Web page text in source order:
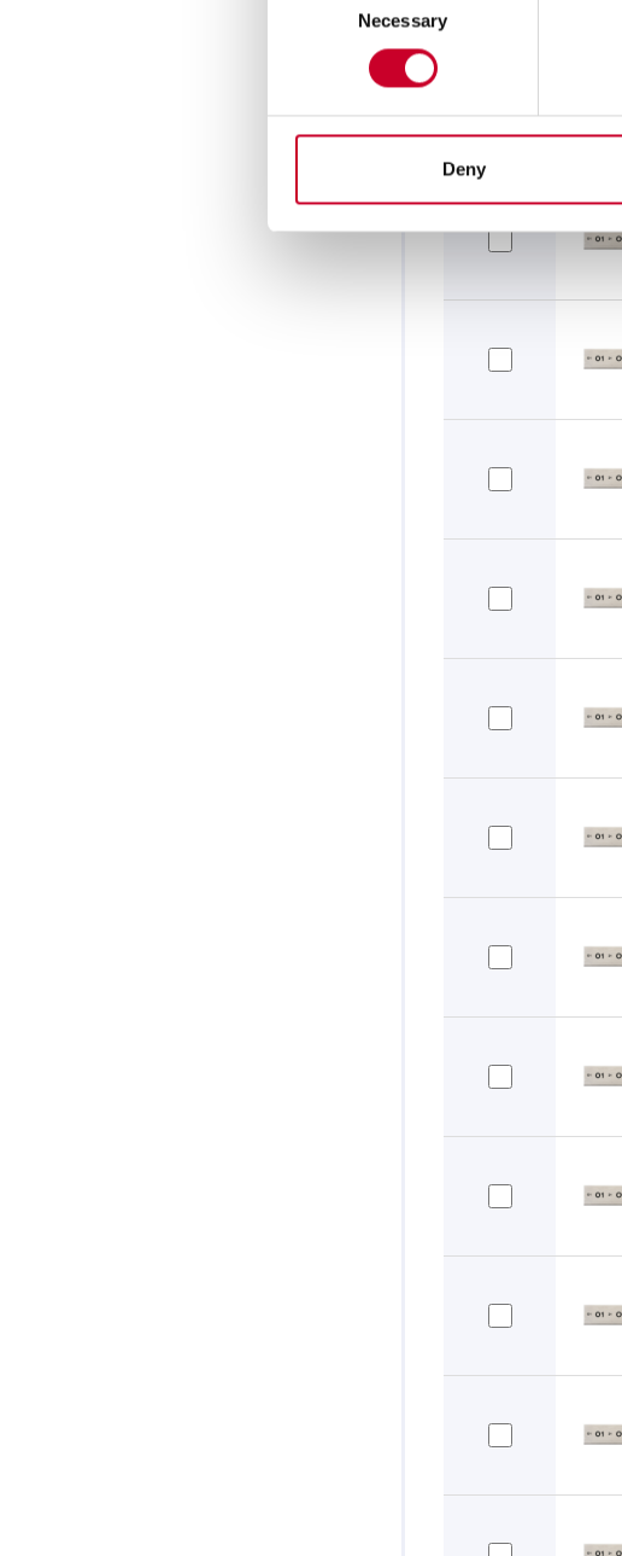
Necessary
Deny